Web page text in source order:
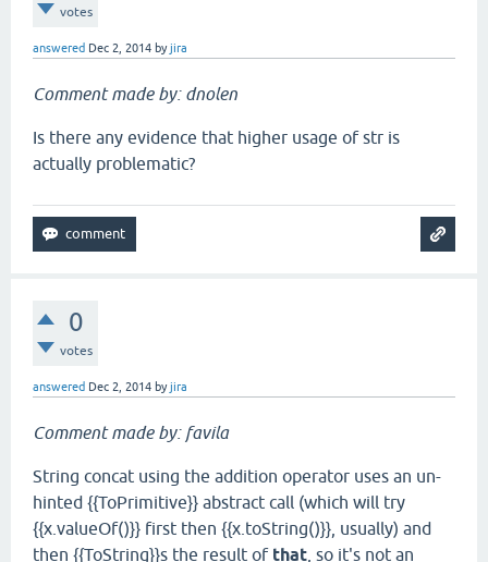
votes
answered Dec 2, 2014 byjira
Comment made by: dnolen
Is there any evidence that higher usage of str is
actually problematic?
0
votes
answered Dec 2, 2014 byjira
Comment made by: favila
String concat using the addition operator uses an un-
hinted {{ToPrimitive}} abstract call (which will try
{{x.valueOf()}} first then {{x.toString()}}, usually) and
then {{ToString}}s the result of that , so it's not an